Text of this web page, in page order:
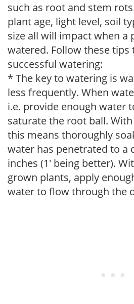
such as root and stem
plant age, light level, soil
size all will impact when a
watered. Follow these tips
successful watering:
* The key to watering is
less frequently. When
i.e. provide enough water
saturate the root ball.
this means thoroughly
water has penetrated to a
inches (1' being better).
grown plants, apply
water to flow through the